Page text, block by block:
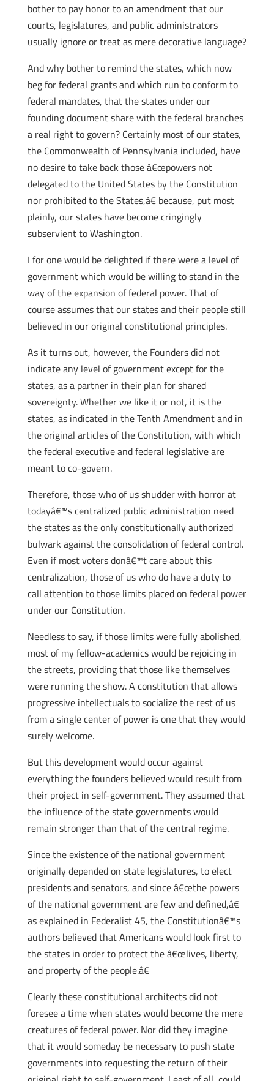
bother to pay honor to an amendment that our
courts, legislatures, and public administrators
usually ignore or treat as mere decorative language?
And why bother to remind the states, which now
beg for federal grants and which run to conform to
federal mandates, that the states under our
founding document share with the federal branches
a real right to govern? Certainly most of our states,
the Commonwealth of Pennsylvania included, have
no desire to take back those â€œpowers not
delegated to the United States by the Constitution
nor prohibited to the States,â€ because, put most
plainly, our states have become cringingly
subservient to Washington.
I for one would be delighted if there were a level of
government which would be willing to stand in the
way of the expansion of federal power. That of
course assumes that our states and their people still
believed in our original constitutional principles.
As it turns out, however, the Founders did not
indicate any level of government except for the
states, as a partner in their plan for shared
sovereignty. Whether we like it or not, it is the
states, as indicated in the Tenth Amendment and in
the original articles of the Constitution, with which
the federal executive and federal legislative are
meant to co-govern.
Therefore, those who of us shudder with horror at
todayâ€™s centralized public administration need
the states as the only constitutionally authorized
bulwark against the consolidation of federal control.
Even if most voters donâ€™t care about this
centralization, those of us who do have a duty to
call attention to those limits placed on federal power
under our Constitution.
Needless to say, if those limits were fully abolished,
most of my fellow-academics would be rejoicing in
the streets, providing that those like themselves
were running the show. A constitution that allows
progressive intellectuals to socialize the rest of us
from a single center of power is one that they would
surely welcome.
But this development would occur against
everything the founders believed would result from
their project in self-government. They assumed that
the influence of the state governments would
remain stronger than that of the central regime.
Since the existence of the national government
originally depended on state legislatures, to elect
presidents and senators, and since â€œthe powers
of the national government are few and defined,â€
as explained in Federalist 45, the Constitutionâ€™s
authors believed that Americans would look first to
the states in order to protect the â€œlives, liberty,
and property of the people.â€
Clearly these constitutional architects did not
foresee a time when states would become the mere
creatures of federal power. Nor did they imagine
that it would someday be necessary to push state
governments into requesting the return of their